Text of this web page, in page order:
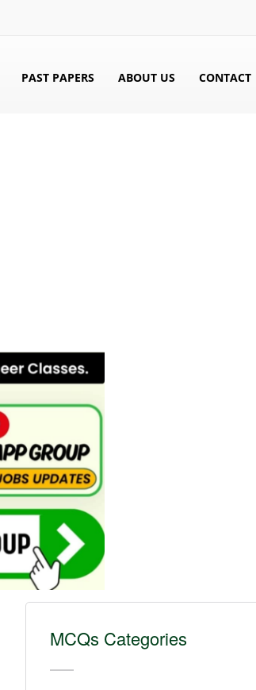
PAST PAPERS ABOUT US CONTACT
MCQs Categories